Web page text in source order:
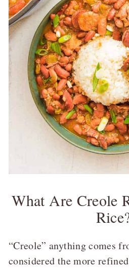
What Are Creole
“Creole” anything comes
considered the more